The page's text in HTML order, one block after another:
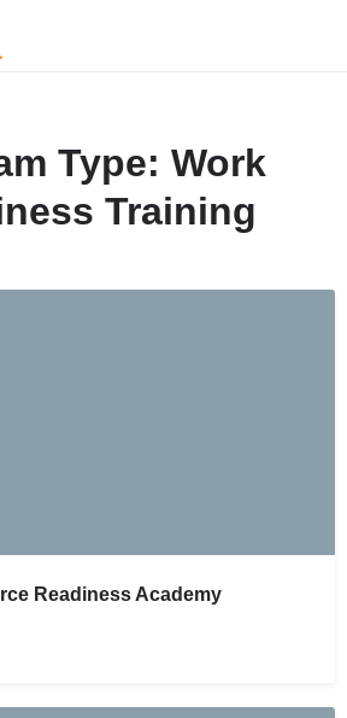
Type: Work
Training
Readiness Academy